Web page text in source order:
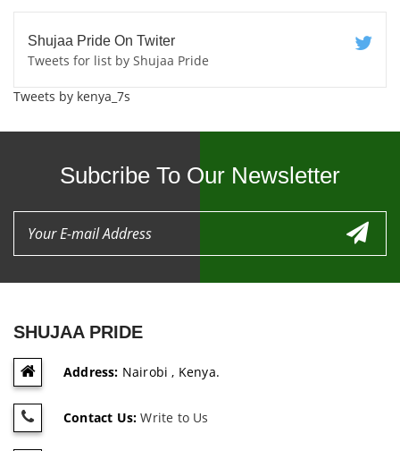
Shujaa Pride On Twiter
Tweets for list by Shujaa Pride
Tweets by kenya_7s
Subcribe To Our Newsletter
SHUJAA PRIDE
Address: Nairobi , Kenya.
Contact Us: Write to Us